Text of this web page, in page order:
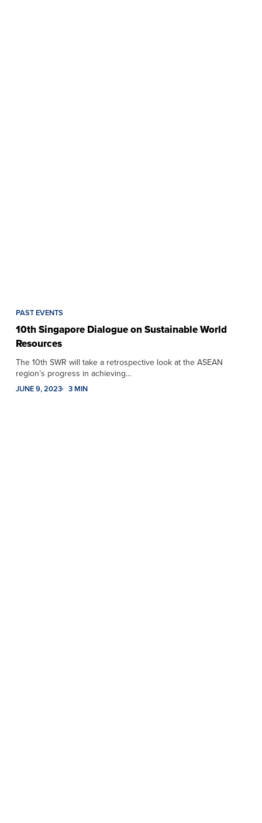
PAST EVENTS
10th Singapore Dialogue on Sustainable World
Resources
The 10th SWR will take a retrospective look at the ASEAN
region’s progress in achieving…
JUNE 9, 2023 3 MIN